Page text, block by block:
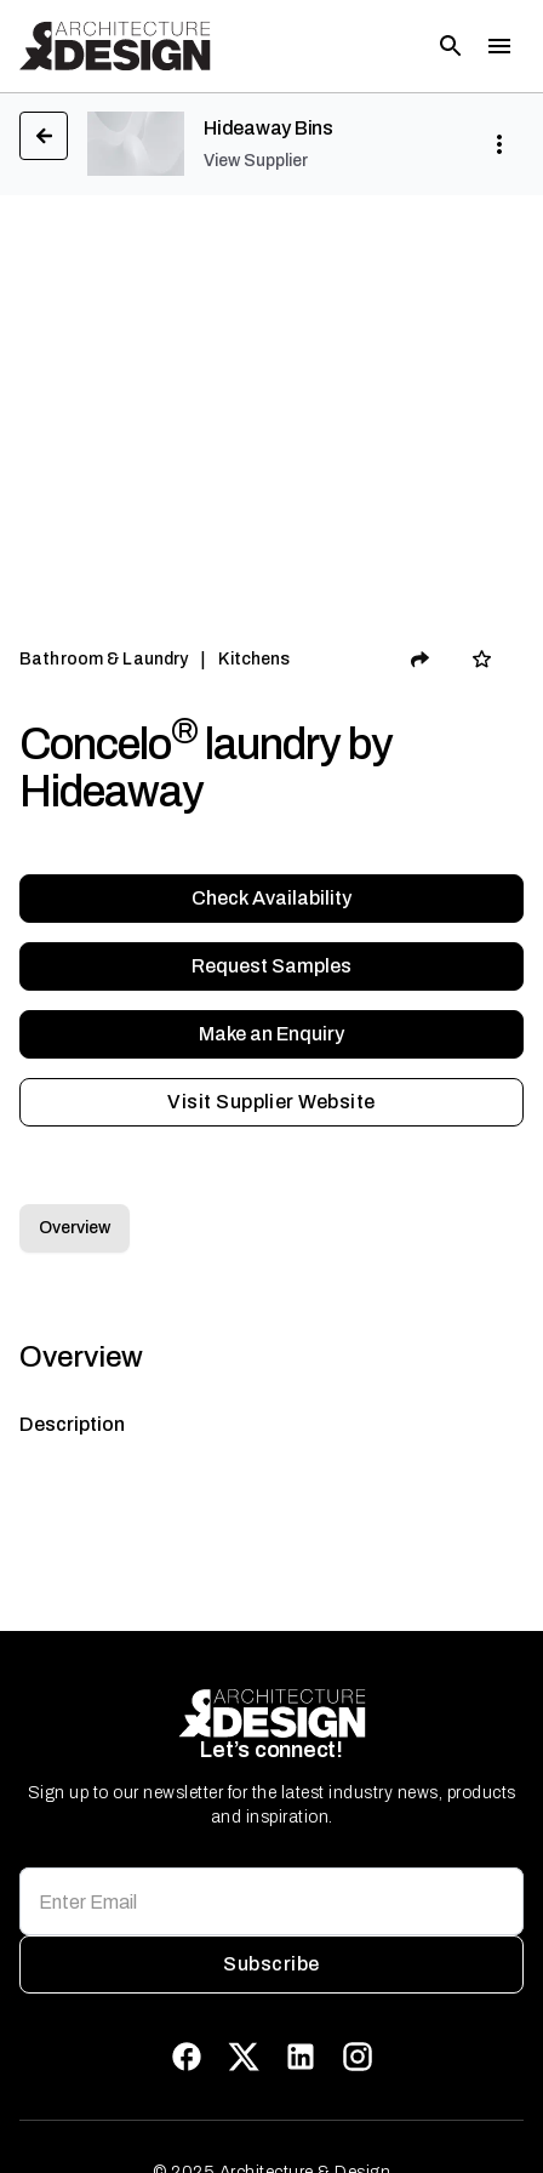
Hideaway Bins
View Supplier
Bathroom & Laundry Kitchens
Concelo® laundry by
Hideaway
Check Availability
Request Samples
Make an Enquiry
Visit Supplier Website
Overview
Overview
Description
Let’s connect!
Sign up to our newsletter for the latest industry news, products
and inspiration.
Subscribe